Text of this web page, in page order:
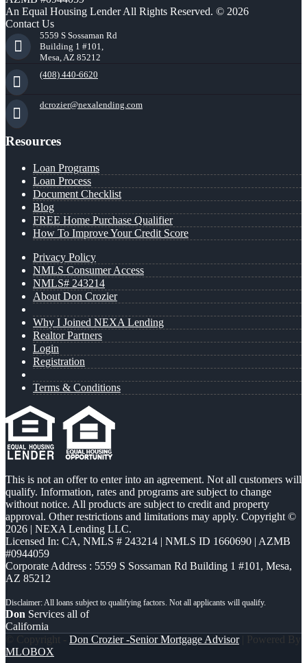
An Equal Housing Lender All Rights Reserved. © 2026
Contact Us
5559 S Sossaman Rd
Building 1 #101,
Mesa, AZ 85212
(408) 440-6620
dcrozier@nexalending.com
Resources
Loan Programs
Loan Process
Document Checklist
Blog
FREE Home Purchase Qualifier
How To Improve Your Credit Score
Privacy Policy
NMLS Consumer Access
NMLS# 243214
About Don Crozier
Why I Joined NEXA Lending
Realtor Partners
Login
Registration
Terms & Conditions
This is not an offer to enter into an agreement. Not all customers will
qualify. Information, rates and programs are subject to change
without notice. All products are subject to credit and property
approval. Other restrictions and limitations may apply. Copyright ©
2026 | NEXA Lending LLC.
Licensed In: CA, NMLS # 243214 | NMLS ID 1660690 | AZMB
#0944059
Corporate Address : 5559 S Sossaman Rd Building 1 #101, Mesa,
AZ 85212
Don Services all of
California
© Copyright - Don Crozier -Senior Mortgage Advisor| Powered By
MLOBOX